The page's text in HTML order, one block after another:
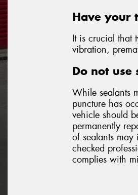
Have your
It is crucial that
vibration,
Do not use
While sealants
puncture has
vehicle should
permanently
of sealants may
checked
complies with